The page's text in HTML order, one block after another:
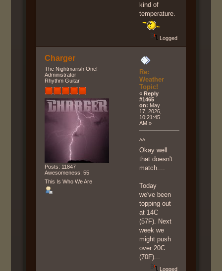
kind of
temperature.
Logged
Charger
The Nightmarish One!
Administrator
Rhythm Guitar
Posts: 11847
Awesomeness: 55
This Is Who We Are
Re:
Weather
Topic!
«Reply
#1465
on: May
17, 2026,
10:21:45
AM »
^^
Okay well
that doesn't
match....
Today
we've been
topping out
at 14C
(57F). Next
week we
might push
over 20C
(70F)...
Logged